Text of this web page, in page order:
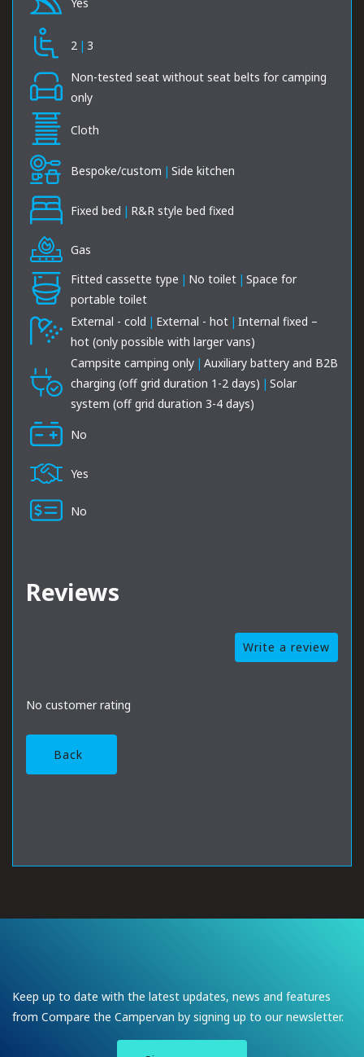
2 | 3
Non-tested seat without seat belts for camping
only
Cloth
Bespoke/custom | Side kitchen
Fixed bed | R&R style bed fixed
Gas
Fitted cassette type | No toilet | Space for
portable toilet
External - cold | External - hot | Internal fixed –
hot (only possible with larger vans)
Campsite camping only | Auxiliary battery and B2B
charging (off grid duration 1-2 days) | Solar
system (off grid duration 3-4 days)
No
Yes
No
Reviews
Write a review
No customer rating
Back
Keep up to date with the latest updates, news and features
from Compare the Campervan by signing up to our newsletter.